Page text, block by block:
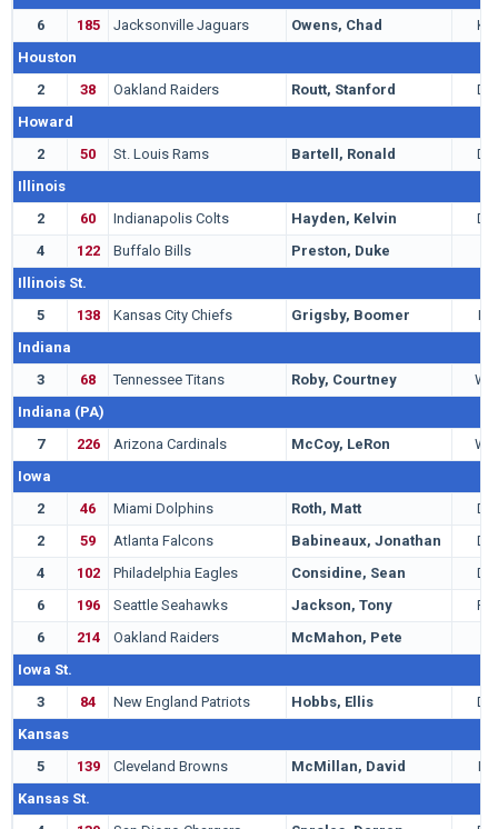
6
185 Jacksonville Jaguars Owens, Chad
KR
Houston
2
38 Oakland Raiders Routt, Stanford
DB
Howard
2
50 St. Louis Rams Bartell, Ronald
DB
Illinois
2
60 Indianapolis Colts Hayden, Kelvin
DB
4
122 Buffalo Bills Preston, Duke
Illinois St.
5
138 Kansas City Chiefs Grigsby, Boomer
LB
Indiana
3
68 Tennessee Titans Roby, Courtney
WR
Indiana (PA)
7
226 Arizona Cardinals McCoy, LeRon
WR
Iowa
2
46 Miami Dolphins Roth, Matt
DE
2
59 Atlanta Falcons Babineaux, Jonathan
DT
4
102 Philadelphia Eagles Considine, Sean
DB
6
196 Seattle Seahawks Jackson, Tony
RB
6
214 Oakland Raiders McMahon, Pete
Iowa St.
3
84 New England Patriots Hobbs, Ellis
DB
Kansas
5
139 Cleveland Browns McMillan, David
LB
Kansas St.